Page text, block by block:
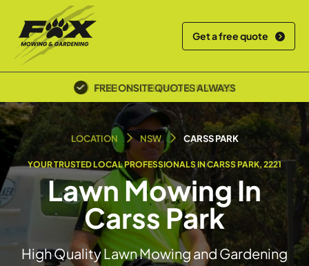
Get a free quote
POLICE SCREENED & INSURED
LOCATION NSW CARSS PARK
YOUR TRUSTED LOCAL PROFESSIONALS IN CARSS PARK, 2221
Lawn Mowing In
Carss Park
High Quality Lawn Mowing and Gardening